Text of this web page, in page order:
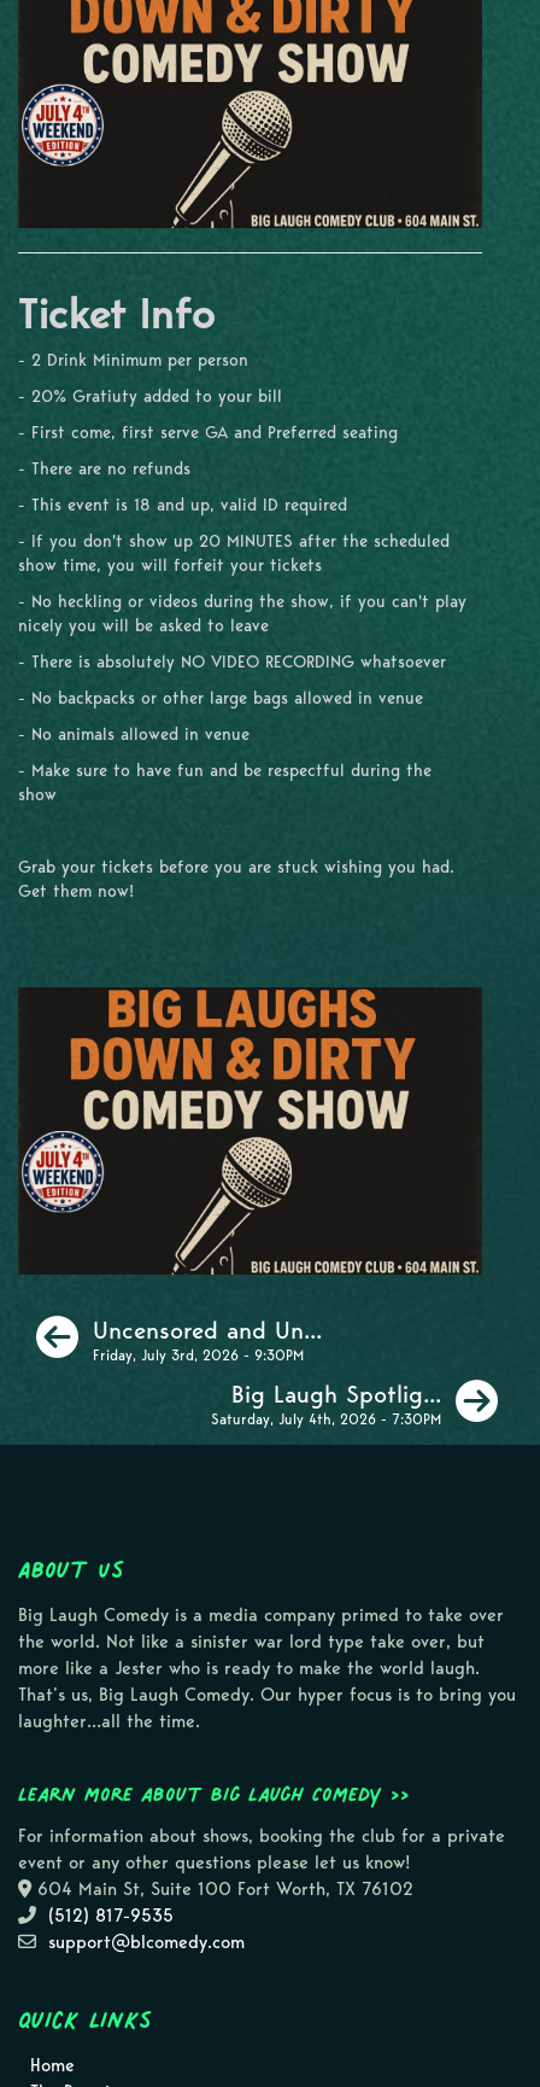
Ticket Info
- 2 Drink Minimum per person
- 20% Gratiuty added to your bill
- First come, first serve GA and Preferred seating
- There are no refunds
- This event is 18 and up, valid ID required
- If you don't show up 20 MINUTES after the scheduled
show time, you will forfeit your tickets
- No heckling or videos during the show, if you can't play
nicely you will be asked to leave
- There is absolutely NO VIDEO RECORDING whatsoever
- No backpacks or other large bags allowed in venue
- No animals allowed in venue
- Make sure to have fun and be respectful during the
show
Grab your tickets before you are stuck wishing you had.
Get them now!
Previous
Uncensored and Un...
Friday, July 3rd, 2026 - 9:30PM
Big Laugh Spotlig...
Saturday, July 4th, 2026 - 7:30PM
About Us
Big Laugh Comedy is a media company primed to take over
the world. Not like a sinister war lord type take over, but
more like a Jester who is ready to make the world laugh.
That’s us, Big Laugh Comedy. Our hyper focus is to bring you
laughter…all the time.
Learn more about Big Laugh Comedy >>
For information about shows, booking the club for a private
event or any other questions please let us know!
604 Main St, Suite 100 Fort Worth, TX 76102
(512) 817-9535
support@blcomedy.com
Quick Links
Home